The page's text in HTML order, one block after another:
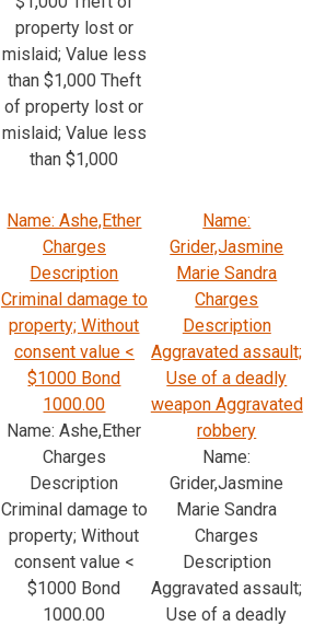
property lost or
mislaid; Value less
than $1,000 Theft
of property lost or
mislaid; Value less
than $1,000
Name: Ashe,Ether
Charges
Description
Criminal damage to
property; Without
consent value <
$1000 Bond
1000.00
Name: Ashe,Ether
Charges
Description
Criminal damage to
property; Without
consent value <
$1000 Bond
1000.00
Name:
Grider,Jasmine
Marie Sandra
Charges
Description
Aggravated assault;
Use of a deadly
weapon Aggravated
robbery
Name:
Grider,Jasmine
Marie Sandra
Charges
Description
Aggravated assault;
Use of a deadly